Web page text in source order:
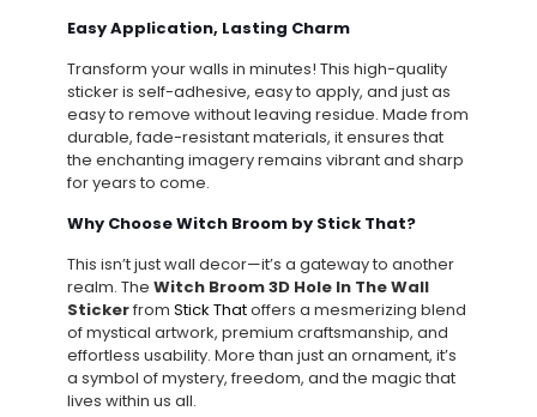
Easy Application, Lasting Charm
Transform your walls in minutes! This high-quality
sticker is self-adhesive, easy to apply, and just as
easy to remove without leaving residue. Made from
durable, fade-resistant materials, it ensures that
the enchanting imagery remains vibrant and sharp
for years to come.
Why Choose Witch Broom by Stick That?
This isn’t just wall decor—it’s a gateway to another
realm. The Witch Broom 3D Hole In The Wall
Stickerfrom Stick Thatoffers a mesmerizing blend
of mystical artwork, premium craftsmanship, and
effortless usability. More than just an ornament, it’s
a symbol of mystery, freedom, and the magic that
lives within us all.